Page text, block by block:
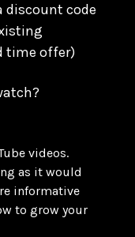
discount code
time offer)
videos.
as it would
informative
to grow your